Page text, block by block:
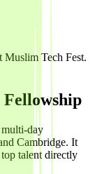
Muslim Tech Fest.
day
Cambridge. It
talent directly